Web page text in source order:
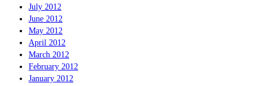
July 2012
June 2012
May 2012
April 2012
March 2012
February 2012
January 2012